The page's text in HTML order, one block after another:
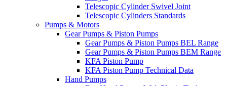
Telescopic Cylinder Swivel Joint
Telescopic Cylinders Standards
Pumps & Motors
Gear Pumps & Piston Pumps
Gear Pumps & Piston Pumps BEL Range
Gear Pumps & Piston Pumps BEM Range
KFA Piston Pump
KFA Piston Pump Technical Data
Hand Pumps